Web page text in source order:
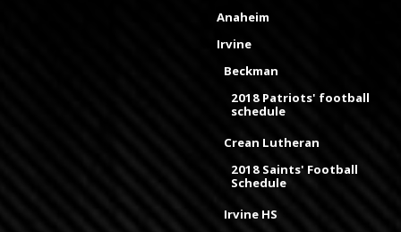
Anaheim
Irvine
Beckman
2018 Patriots' football
schedule
Crean Lutheran
2018 Saints' Football
Schedule
Irvine HS